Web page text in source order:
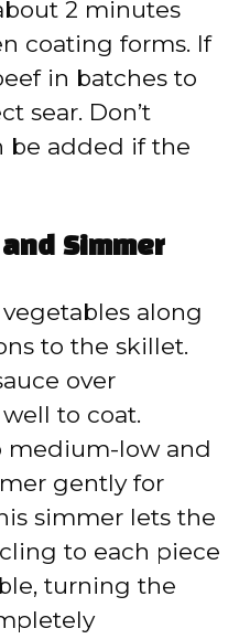
2 minutes
coating forms. If
in batches to
sear. Don’t
be added if the
Simmer
along
to the skillet.
over
to coat.
medium-low and
gently for
simmer lets the
to each piece
turning the